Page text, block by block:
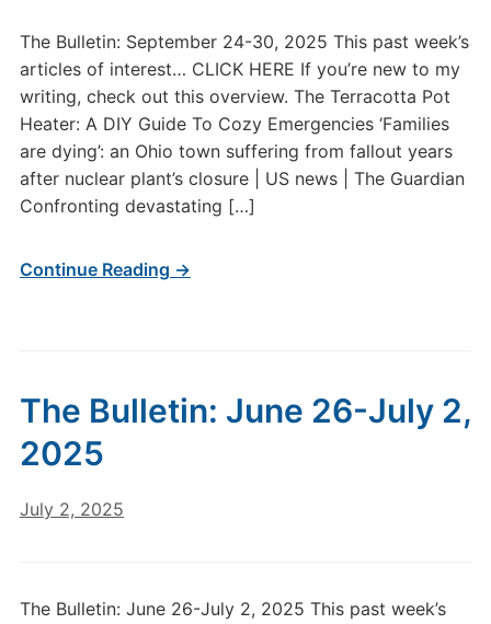
The Bulletin: September 24-30, 2025 This past week’s
articles of interest… CLICK HERE If you’re new to my
writing, check out this overview. The Terracotta Pot
Heater: A DIY Guide To Cozy Emergencies ‘Families
are dying’: an Ohio town suffering from fallout years
after nuclear plant’s closure | US news | The Guardian
Confronting devastating […]
Continue Reading →
The Bulletin: June 26-July 2,
2025
July 2, 2025
The Bulletin: June 26-July 2, 2025 This past week’s